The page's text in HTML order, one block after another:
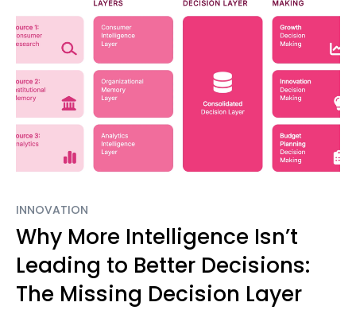
INNOVATION
Why More Intelligence Isn’t
Leading to Better Decisions:
The Missing Decision Layer